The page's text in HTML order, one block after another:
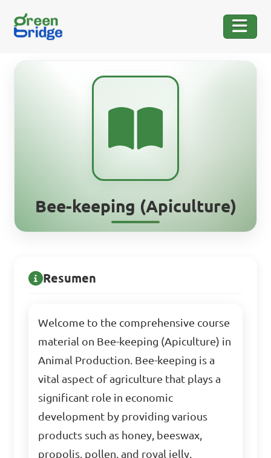
Bee-keeping (Apiculture)
Resumen
Welcome to the comprehensive course
material on Bee-keeping (Apiculture) in
Animal Production. Bee-keeping is a
vital aspect of agriculture that plays a
significant role in economic
development by providing various
products such as honey, beeswax,
propolis, pollen, and royal jelly.